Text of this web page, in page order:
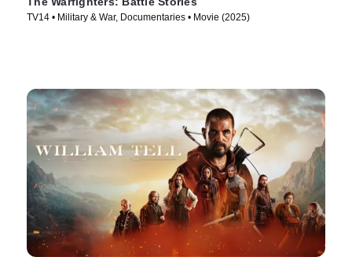
TV14 • Military & War, Documentaries • Movie (2025)